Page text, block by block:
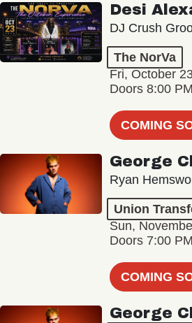
Desi
DJ Crush
The NorVa
Fri, October
Doors 8:00 PM
COMING
George
Ryan
Union
Sun,
Doors 7:00 PM
COMING
George